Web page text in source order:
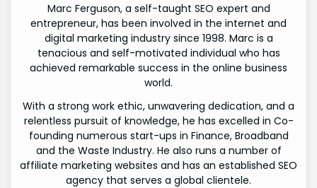
Marc Ferguson, a self-taught SEO expert and
entrepreneur, has been involved in the internet and
digital marketing industry since 1998. Marc is a
tenacious and self-motivated individual who has
achieved remarkable success in the online business
world.
With a strong work ethic, unwavering dedication, and a
relentless pursuit of knowledge, he has excelled in Co-
founding numerous start-ups in Finance, Broadband
and the Waste Industry. He also runs a number of
affiliate marketing websites and has an established SEO
agency that serves a global clientele.